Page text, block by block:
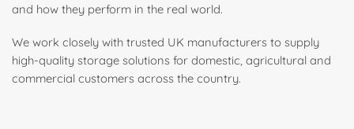
and how they perform in the real world.
We work closely with trusted UK manufacturers to supply
high-quality storage solutions for domestic, agricultural and
commercial customers across the country.